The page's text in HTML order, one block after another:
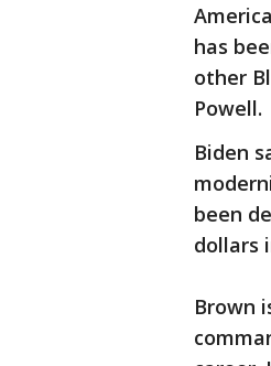
has
other
Powell.
Biden
been
dollars
Brown